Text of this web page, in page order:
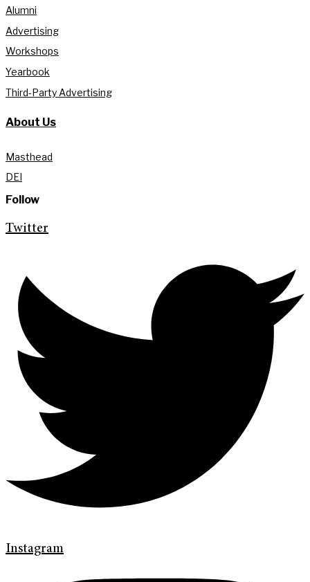
Alumni
Advertising
Workshops
Yearbook
Third-Party Advertising
About Us
Masthead
DEI
Follow
Twitter
Instagram